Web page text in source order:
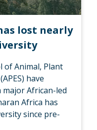
lost nearly
of Animal, Plant
have
African-led
Africa has
since pre-